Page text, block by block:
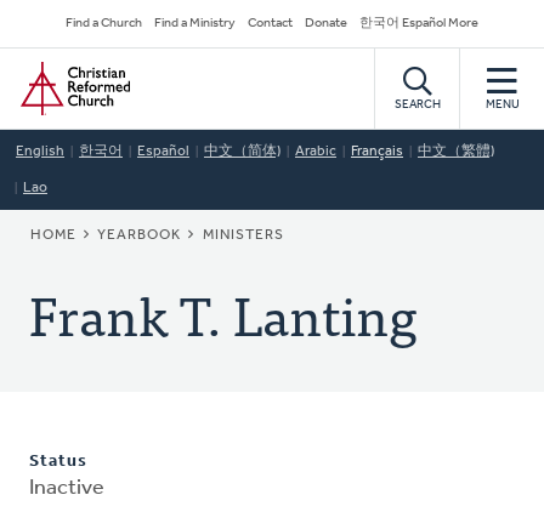
to
main
content
Secondary
Navigation
Find a Church Find a Ministry Contact Donate 한국어 Español More
Home
SEARCH MENU
English 한국어 Español 中文（简体) Arabic Français 中文（繁體)
Lao
BREADCRUMB
HOME YEARBOOK MINISTERS
Frank T. Lanting
Status
Inactive